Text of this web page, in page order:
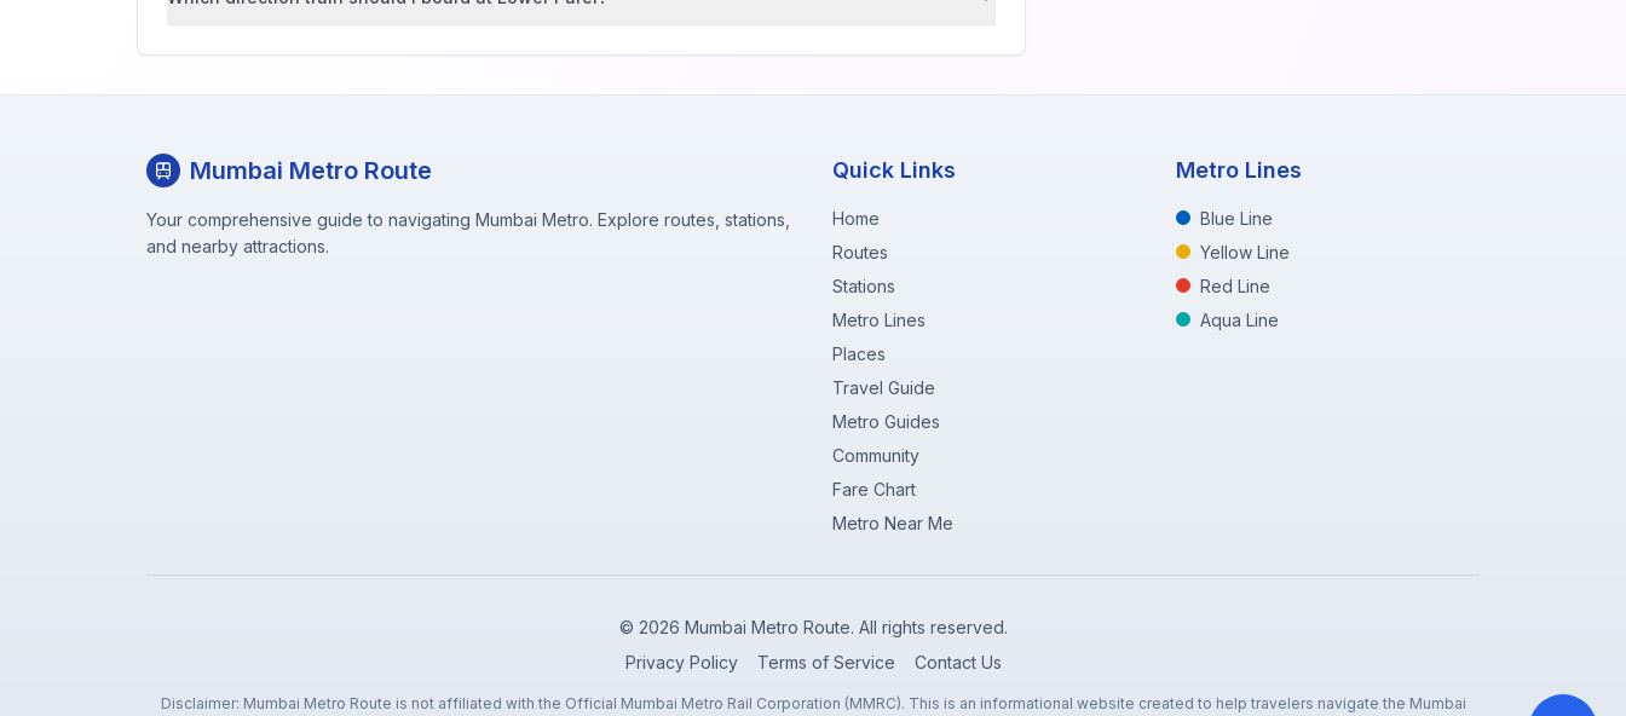
Mumbai Metro Route
Your comprehensive guide to navigating Mumbai Metro. Explore routes, stations,
and nearby attractions.
Quick Links
Home
Routes
Stations
Metro Lines
Places
Travel Guide
Metro Guides
Community
Fare Chart
Metro Near Me
Metro Lines
Blue Line
Yellow Line
Red Line
Aqua Line
© 2026 Mumbai Metro Route. All rights reserved.
Privacy Policy
Terms of Service Contact Us
Disclaimer: Mumbai Metro Route is not affiliated with the Official Mumbai Metro Rail Corporation (MMRC). This is an informational website created to help travelers navigate the Mumbai